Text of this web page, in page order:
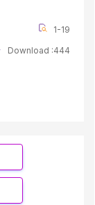
1-19
Download :444